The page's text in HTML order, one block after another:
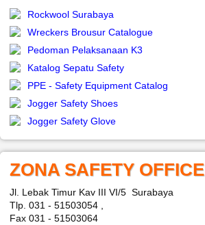
Rockwool Surabaya
Wreckers Brousur Catalogue
Pedoman Pelaksanaan K3
Katalog Sepatu Safety
PPE - Safety Equipment Catalog
Jogger Safety Shoes
Jogger Safety Glove
ZONA SAFETY OFFICE
Jl. Lebak Timur Kav III VI/5 Surabaya
Tlp. 031 - 51503054 ,
Fax 031 - 51503064